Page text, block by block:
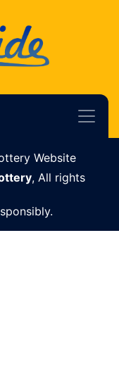
Website
, All rights